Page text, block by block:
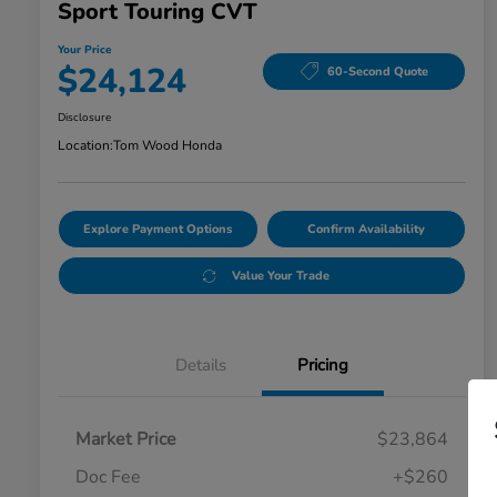
Sport Touring CVT
Your Price
$24,124 60-Second Quote
Disclosure
Location:Tom Wood Honda
Explore Payment Options Confirm Availability
Value Your Trade
Details Pricing
Market Price
$23,864
Doc Fee
+$260